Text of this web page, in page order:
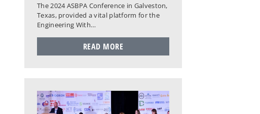
The 2024 ASBPA Conference in Galveston,
Texas, provided a vital platform for the
Engineering With…
READ MORE